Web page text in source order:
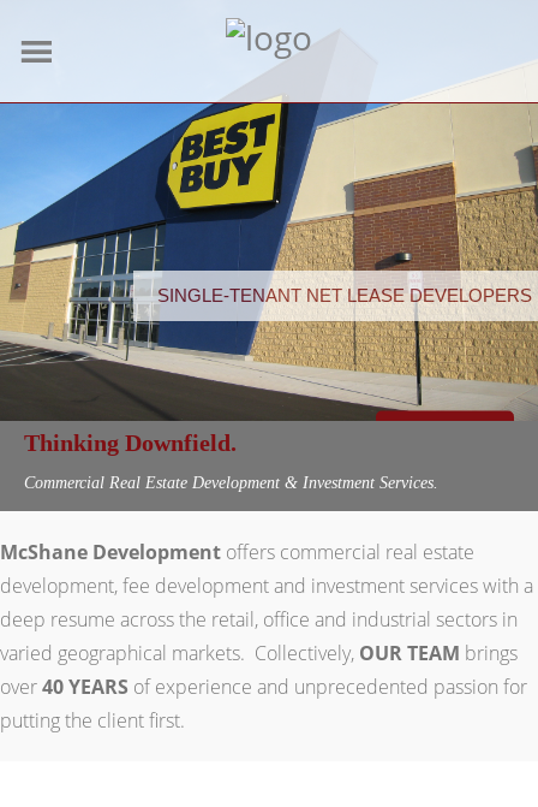
SINGLE-TENANT NET LEASE DEVELOPERS
Thinking Downfield.
Commercial Real Estate Development & Investment Services.
McShane Development offers commercial real estate
development, fee development and investment services with a
deep resume across the retail, office and industrial sectors in
varied geographical markets. Collectively, OUR TEAM brings
over40 YEARS of experience and unprecedented passion for
putting the client first.